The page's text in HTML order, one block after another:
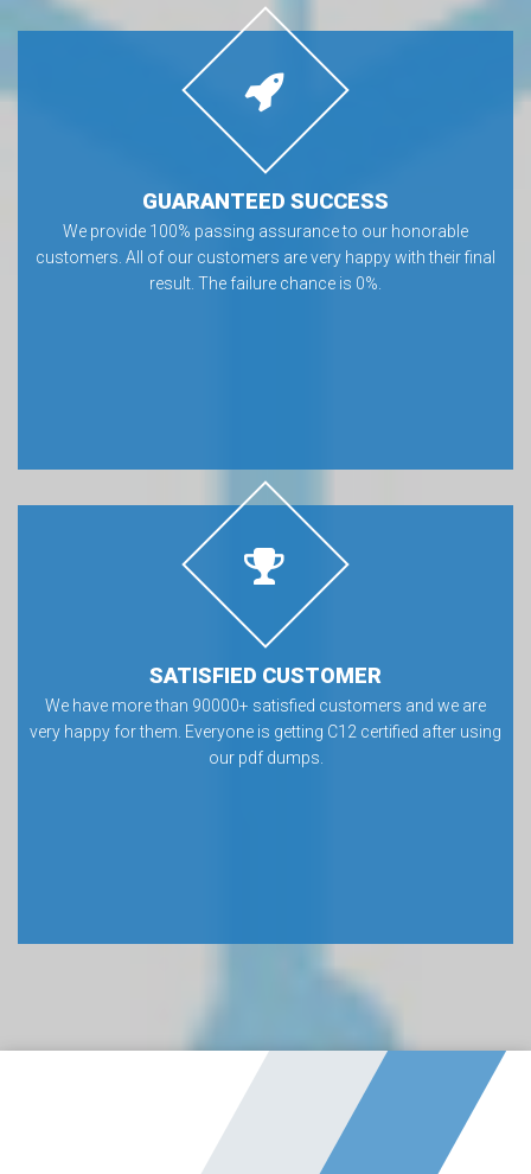
GUARANTEED SUCCESS
We provide 100% passing assurance to our honorable
customers. All of our customers are very happy with their final
result. The failure chance is 0%.
SATISFIED CUSTOMER
We have more than 90000+ satisfied customers and we are
very happy for them. Everyone is getting C12 certified after using
our pdf dumps.